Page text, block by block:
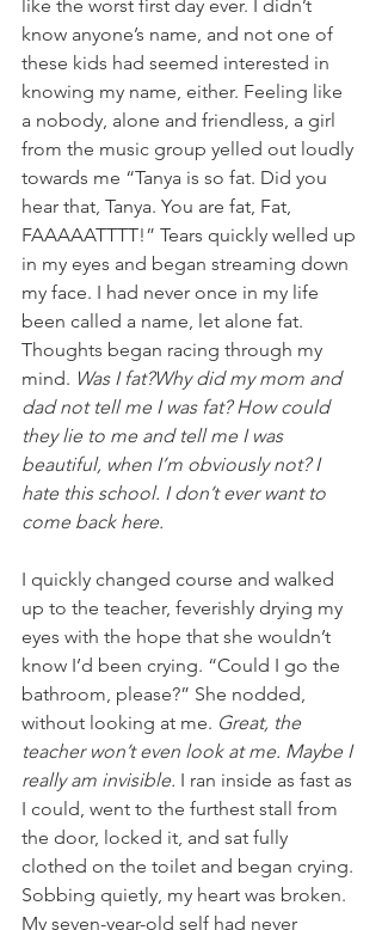
like the worst first day ever. I didn’t
know anyone’s name, and not one of
these kids had seemed interested in
knowing my name, either. Feeling like
a nobody, alone and friendless, a girl
from the music group yelled out loudly
towards me “Tanya is so fat. Did you
hear that, Tanya. You are fat, Fat,
FAAAAATTTT!” Tears quickly welled up
in my eyes and began streaming down
my face. I had never once in my life
been called a name, let alone fat.
Thoughts began racing through my
mind. Was I fat?Why did my mom and
dad not tell me I was fat? How could
they lie to me and tell me I was
beautiful, when I’m obviously not? I
hate this school. I don’t ever want to
come back here.
I quickly changed course and walked
up to the teacher, feverishly drying my
eyes with the hope that she wouldn’t
know I’d been crying. “Could I go the
bathroom, please?” She nodded,
without looking at me. Great, the
teacher won’t even look at me. Maybe I
really am invisible. I ran inside as fast as
I could, went to the furthest stall from
the door, locked it, and sat fully
clothed on the toilet and began crying.
Sobbing quietly, my heart was broken.
My seven-year-old self had never